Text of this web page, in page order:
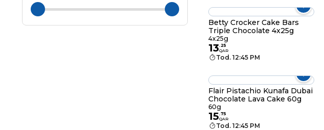
Betty Crocker Cake Bars
Triple Chocolate 4x25g
4x25g
13. 25
QAR
Tod. 12:45 PM
Flair Pistachio Kunafa Dubai
Chocolate Lava Cake 60g
60g
15.75
QAR
Tod. 12:45 PM